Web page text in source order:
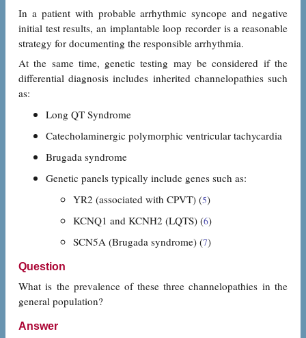
In a patient with probable arrhythmic syncope and negative
initial test results, an implantable loop recorder is a reasonable
strategy for documenting the responsible arrhythmia.
At the same time, genetic testing may be considered if the
differential diagnosis includes inherited channelopathies such
as:
Long QT Syndrome
Catecholaminergic polymorphic ventricular tachycardia
Brugada syndrome
Genetic panels typically include genes such as:
YR2 (associated with CPVT) (5)
KCNQ1 and KCNH2 (LQTS) (6)
SCN5A (Brugada syndrome) (7)
Question
What is the prevalence of these three channelopathies in the
general population?
Answer